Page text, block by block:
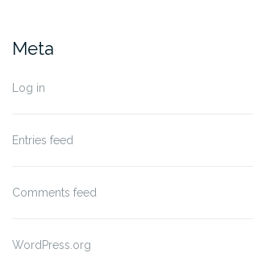
Meta
Log in
Entries feed
Comments feed
WordPress.org